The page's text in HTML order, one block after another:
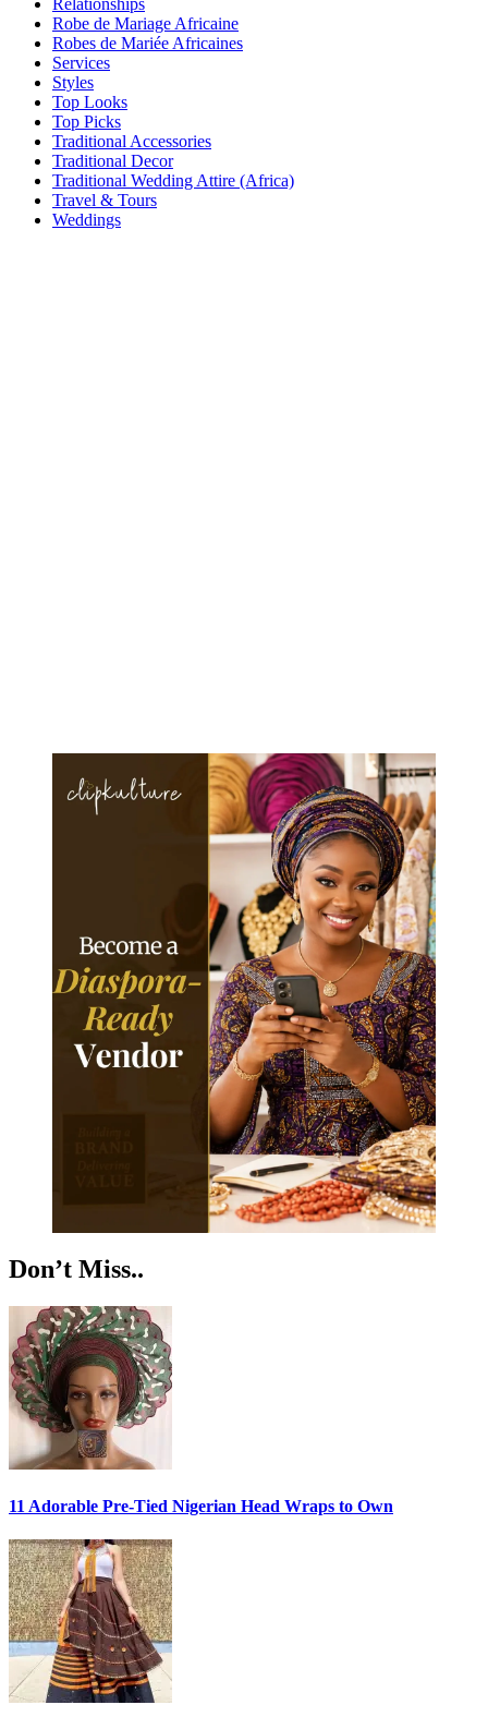
Relationships
Robe de Mariage Africaine
Robes de Mariée Africaines
Services
Styles
Top Looks
Top Picks
Traditional Accessories
Traditional Decor
Traditional Wedding Attire (Africa)
Travel & Tours
Weddings
Don’t Miss..
11 Adorable Pre-Tied Nigerian Head Wraps to Own